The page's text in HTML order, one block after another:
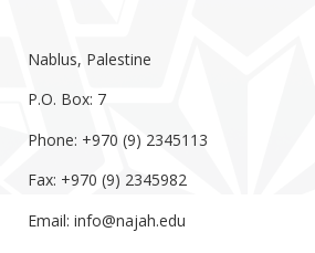
Nablus, Palestine
P.O. Box: 7
Phone: +970 (9) 2345113
Fax: +970 (9) 2345982
Email: info@najah.edu